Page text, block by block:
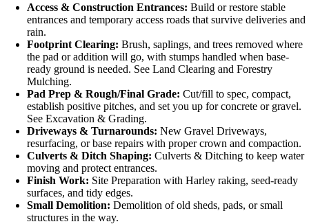
Access & Construction Entrances: Build or restore stable
entrances and temporary access roads that survive deliveries and
rain.
Footprint Clearing: Brush, saplings, and trees removed where
the pad or addition will go, with stumps handled when base-
ready ground is needed. See Land Clearing and Forestry
Mulching.
Pad Prep & Rough/Final Grade: Cut/fill to spec, compact,
establish positive pitches, and set you up for concrete or gravel.
See Excavation & Grading.
Driveways & Turnarounds: New Gravel Driveways,
resurfacing, or base repairs with proper crown and compaction.
Culverts & Ditch Shaping: Culverts & Ditching to keep water
moving and protect entrances.
Finish Work: Site Preparation with Harley raking, seed-ready
surfaces, and tidy edges.
Small Demolition: Demolition of old sheds, pads, or small
structures in the way.